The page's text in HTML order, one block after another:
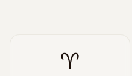
♈